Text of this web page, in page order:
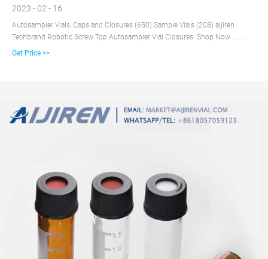
2023 - 02 - 16
Autosampler Vials, Caps and Closures (650) Sample Vials (208) aijiren
Techbrand Robotic Screw Top Autosampler Vial Closures. Shop Now . ...
New Lab Start-Up Program;
Get Price >>